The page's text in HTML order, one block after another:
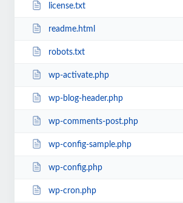
license.txt
readme.html
robots.txt
wp-activate.php
wp-blog-header.php
wp-comments-post.php
wp-config-sample.php
wp-config.php
wp-cron.php